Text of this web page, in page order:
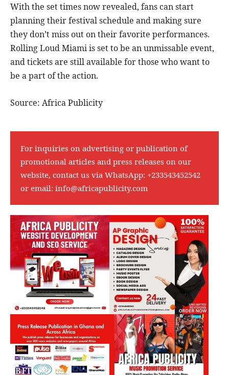
With the set times now revealed, fans can start
planning their festival schedule and making sure
they don’t miss out on their favorite performances.
Rolling Loud Miami is set to be an unmissable event,
and tickets are still available for those who want to
be a part of the action.
Source: Africa Publicity
For inquiries on advertising or publication of
promotional articles and press releases on our
website, contact us via WhatsApp: +233543452542
or email: info@africapublicity.com